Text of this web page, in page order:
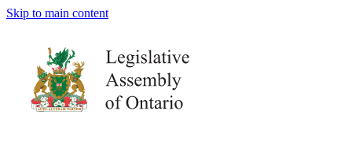
Skip to main content